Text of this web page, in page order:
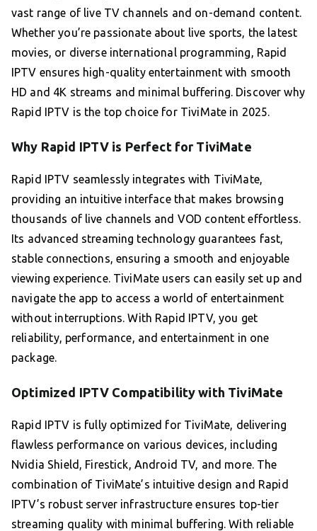
vast range of live TV channels and on-demand content.
Whether you’re passionate about live sports, the latest
movies, or diverse international programming, Rapid
IPTV ensures high-quality entertainment with smooth
HD and 4K streams and minimal buffering. Discover why
Rapid IPTV is the top choice for TiviMate in 2025.
Why Rapid IPTV is Perfect for TiviMate
Rapid IPTV seamlessly integrates with TiviMate,
providing an intuitive interface that makes browsing
thousands of live channels and VOD content effortless.
Its advanced streaming technology guarantees fast,
stable connections, ensuring a smooth and enjoyable
viewing experience. TiviMate users can easily set up and
navigate the app to access a world of entertainment
without interruptions. With Rapid IPTV, you get
reliability, performance, and entertainment in one
package.
Optimized IPTV Compatibility with TiviMate
Rapid IPTV is fully optimized for TiviMate, delivering
flawless performance on various devices, including
Nvidia Shield, Firestick, Android TV, and more. The
combination of TiviMate’s intuitive design and Rapid
IPTV’s robust server infrastructure ensures top-tier
streaming quality with minimal buffering. With reliable